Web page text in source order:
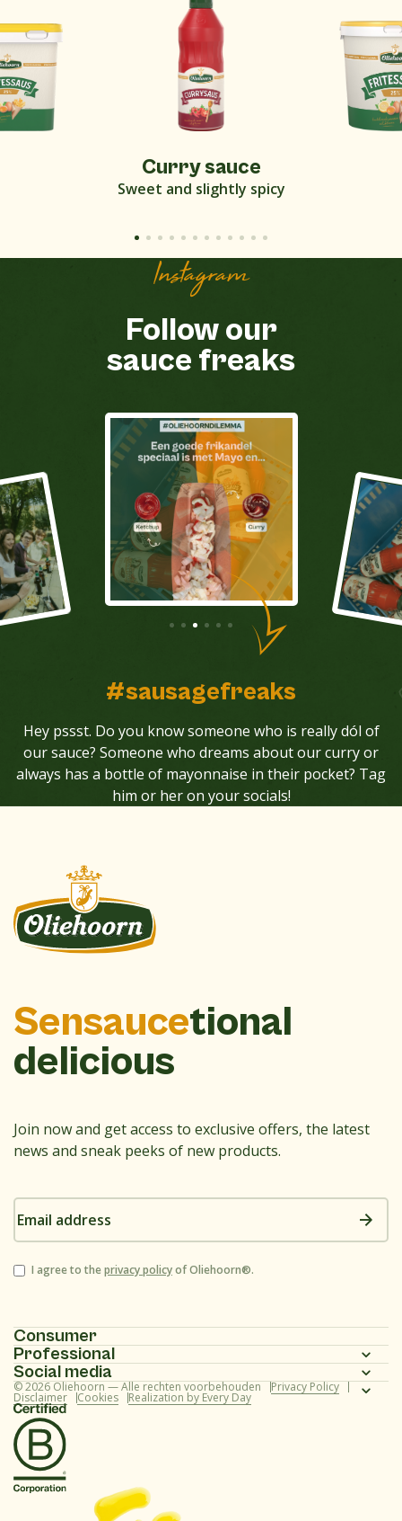
Curry sauce
Sweet and slightly spicy
Instagram
Follow our
sauce freaks
#sausagefreaks
Hey pssst. Do you know someone who is really dól of
our sauce? Someone who dreams about our curry or
always has a bottle of mayonnaise in their pocket? Tag
him or her on your socials!
Sensaucetional
delicious
Join now and get access to exclusive offers, the latest
news and sneak peeks of new products.
Email
address
Consent
I agree to theprivacy policyof Oliehoorn®.
Consumer
Homepage
Assortment
Recipes
About us
Frequently asked questions (consumer)
Professional
Homepage
Assortment
Recipes
About us
Frequently asked questions (professional)
Social media
Instagram
Facebook
Youtube
© 2026 Oliehoorn — Alle rechten voorbehouden Privacy Policy
Disclaimer Cookies Realization by Every Day